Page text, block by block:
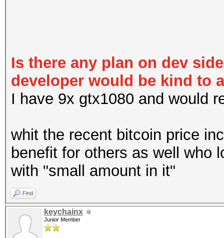
Is there any plan on dev
developer would be kind to
I have 9x gtx1080 and would
whit the recent bitcoin price
benefit for others as well who
with "small amount in it"
Find
keychainx
Junior Member